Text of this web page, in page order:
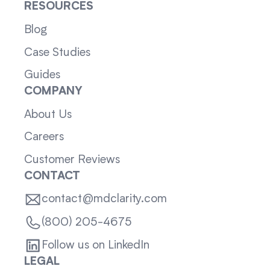
RESOURCES
Blog
Case Studies
Guides
COMPANY
About Us
Careers
Customer Reviews
CONTACT
contact@mdclarity.com
(800) 205-4675
Follow us on LinkedIn
LEGAL